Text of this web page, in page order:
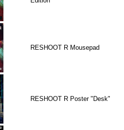
RESHOOT R Mousepad
RESHOOT R Poster "Desk"